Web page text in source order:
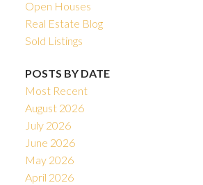
Open Houses
Real Estate Blog
Sold Listings
POSTS BY DATE
Most Recent
August 2026
July 2026
June 2026
May 2026
April 2026